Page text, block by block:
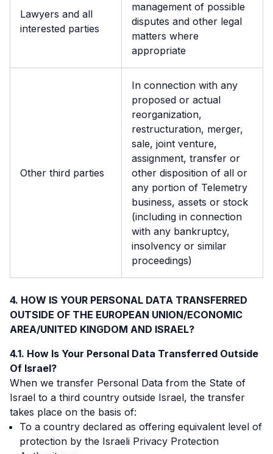
Lawyers and all
interested parties
management of possible
disputes and other legal
matters where
appropriate
Other third parties
In connection with any
proposed or actual
reorganization,
restructuration, merger,
sale, joint venture,
assignment, transfer or
other disposition of all or
any portion of Telemetry
business, assets or stock
(including in connection
with any bankruptcy,
insolvency or similar
proceedings)
HOW IS YOUR PERSONAL DATA TRANSFERRED
OUTSIDE OF THE EUROPEAN UNION/ECONOMIC
AREA/UNITED KINGDOM AND ISRAEL?
How Is Your Personal Data Transferred Outside
Of Israel?
When we transfer Personal Data from the State of
Israel to a third country outside Israel, the transfer
takes place on the basis of:
To a country declared as offering equivalent level of
protection by the Israeli Privacy Protection